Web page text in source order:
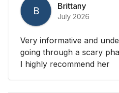
B Brittany
July 2026
Very informative and
going through a scary
I highly recommend her